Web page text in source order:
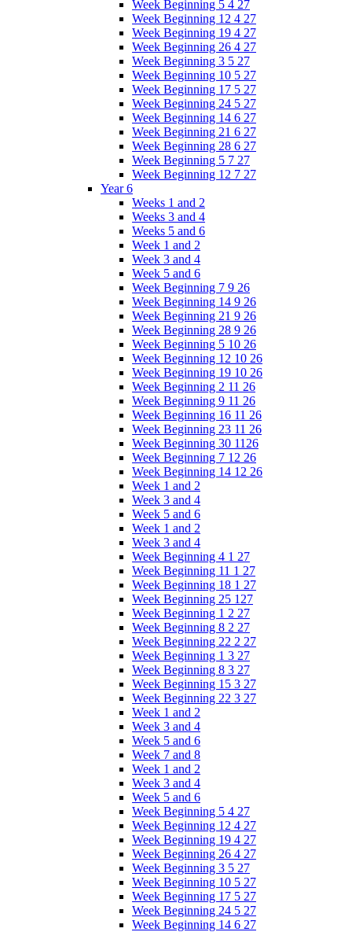
Week Beginning 5 4 27
Week Beginning 12 4 27
Week Beginning 19 4 27
Week Beginning 26 4 27
Week Beginning 3 5 27
Week Beginning 10 5 27
Week Beginning 17 5 27
Week Beginning 24 5 27
Week Beginning 14 6 27
Week Beginning 21 6 27
Week Beginning 28 6 27
Week Beginning 5 7 27
Week Beginning 12 7 27
Year 6
Weeks 1 and 2
Weeks 3 and 4
Weeks 5 and 6
Week 1 and 2
Week 3 and 4
Week 5 and 6
Week Beginning 7 9 26
Week Beginning 14 9 26
Week Beginning 21 9 26
Week Beginning 28 9 26
Week Beginning 5 10 26
Week Beginning 12 10 26
Week Beginning 19 10 26
Week Beginning 2 11 26
Week Beginning 9 11 26
Week Beginning 16 11 26
Week Beginning 23 11 26
Week Beginning 30 1126
Week Beginning 7 12 26
Week Beginning 14 12 26
Week 1 and 2
Week 3 and 4
Week 5 and 6
Week 1 and 2
Week 3 and 4
Week Beginning 4 1 27
Week Beginning 11 1 27
Week Beginning 18 1 27
Week Beginning 25 127
Week Beginning 1 2 27
Week Beginning 8 2 27
Week Beginning 22 2 27
Week Beginning 1 3 27
Week Beginning 8 3 27
Week Beginning 15 3 27
Week Beginning 22 3 27
Week 1 and 2
Week 3 and 4
Week 5 and 6
Week 7 and 8
Week 1 and 2
Week 3 and 4
Week 5 and 6
Week Beginning 5 4 27
Week Beginning 12 4 27
Week Beginning 19 4 27
Week Beginning 26 4 27
Week Beginning 3 5 27
Week Beginning 10 5 27
Week Beginning 17 5 27
Week Beginning 24 5 27
Week Beginning 14 6 27